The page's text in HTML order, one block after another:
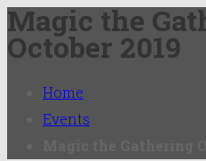
Magic the
October 2019
Home
Events